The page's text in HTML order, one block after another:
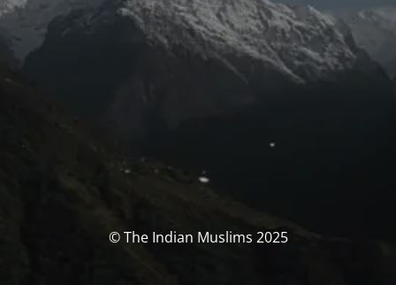
© The Indian Muslims 2025